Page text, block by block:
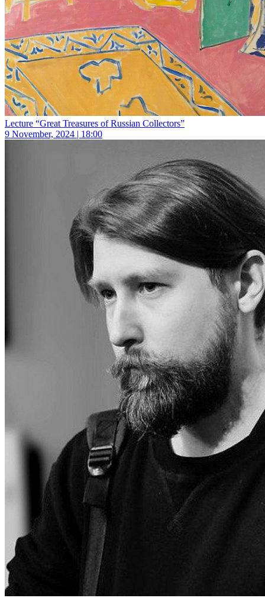
Lecture “Great Treasures of Russian Collectors”
9 November, 2024 | 18:00